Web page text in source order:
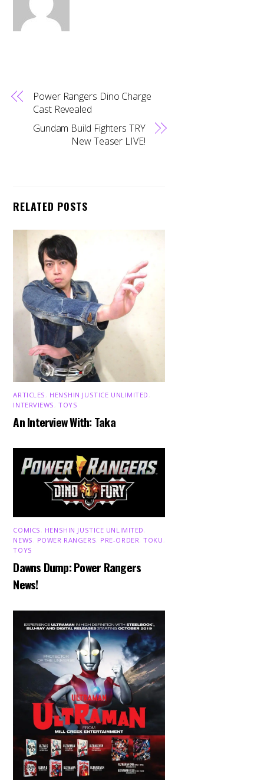
Power Rangers Dino Charge
Cast Revealed
Gundam Build Fighters TRY
New Teaser LIVE!
RELATED POSTS
ARTICLES HENSHIN JUSTICE UNLIMITED
INTERVIEWS ,TOYS
An Interview With: Taka
COMICS HENSHIN JUSTICE UNLIMITED
NEWS
POWER RANGERS PRE-ORDER ,TOKU
TOYS
Dawns Dump: Power Rangers
News!